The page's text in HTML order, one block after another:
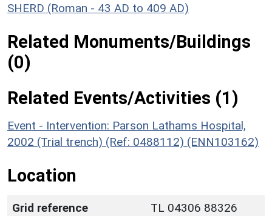
SHERD (Roman - 43 AD to 409 AD)
Related Monuments/Buildings
(0)
Related Events/Activities (1)
Event - Intervention: Parson Lathams Hospital,
2002 (Trial trench) (Ref: 0488112) (ENN103162)
Location
Grid reference
TL 04306 88326